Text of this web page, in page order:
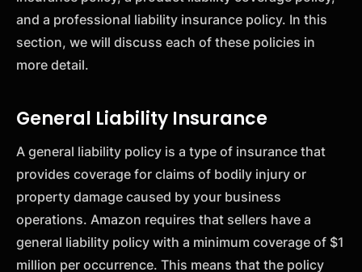
and a professional liability insurance policy. In this
section, we will discuss each of these policies in
more detail.
General Liability Insurance
A general liability policy is a type of insurance that
provides coverage for claims of bodily injury or
property damage caused by your business
operations. Amazon requires that sellers have a
general liability policy with a minimum coverage of $1
million per occurrence. This means that the policy